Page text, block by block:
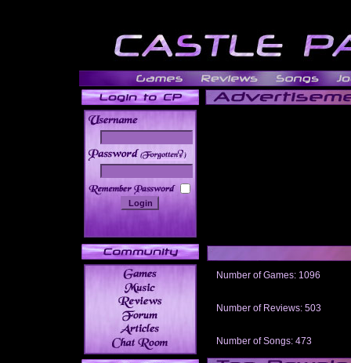
______
Number of Games: 1096
Number of Reviews: 503
Number of Songs: 473